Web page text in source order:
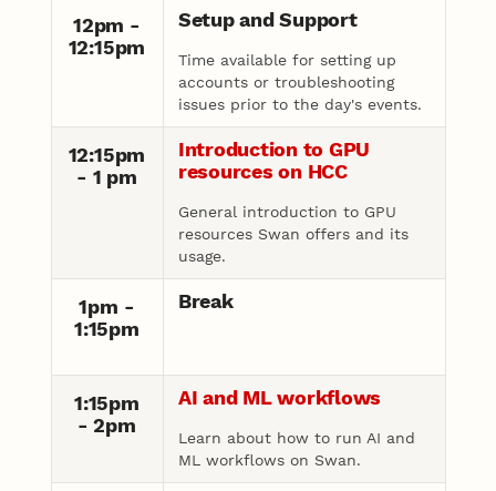
12pm -
12:15pm
Setup and Support
Time available for setting up
accounts or troubleshooting
issues prior to the day's events.
12:15pm
- 1 pm
Introduction to GPU
resources on HCC
General introduction to GPU
resources Swan offers and its
usage.
1pm -
1:15pm
Break
1:15pm
- 2pm
AI and ML workflows
Learn about how to run AI and
ML workflows on Swan.